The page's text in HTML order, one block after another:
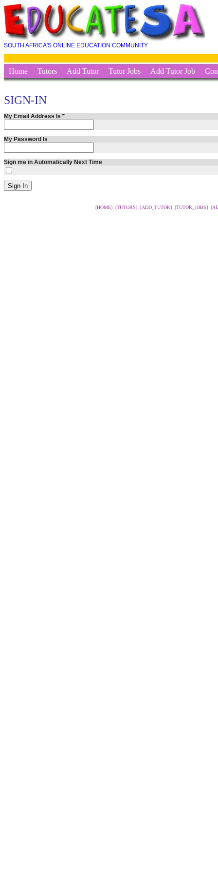
SOUTH AFRICA'S ONLINE EDUCATION COMMUNITY
Home Tutors Add Tutor Tutor Jobs Add Tutor Job
SIGN-IN
My Email Address Is *
My Password Is
Sign me in Automatically Next Time
[HOME] [TUTORS] [ADD_TUTOR] [TUTOR_JOBS]